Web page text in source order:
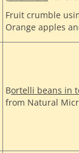
Fruit crumble
Orange apples
Bortelli beans in
from Natural